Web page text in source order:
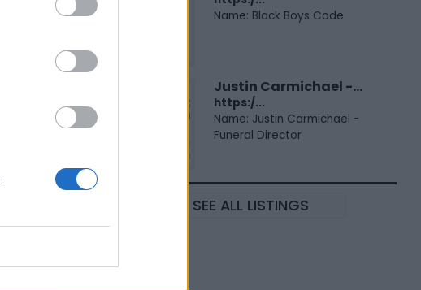
Name: Black Boys Code
Justin Carmichael -...
https:/...
Name: Justin Carmichael -
Funeral Director
SEE ALL LISTINGS